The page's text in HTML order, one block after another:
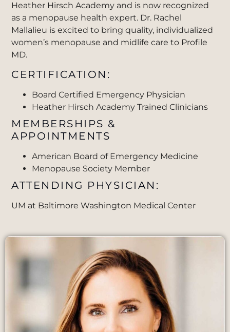
Heather Hirsch Academy and is now recognized
as a menopause health expert. Dr. Rachel
Mallalieu is excited to bring quality, individualized
women’s menopause and midlife care to Profile
MD.
CERTIFICATION:
Board Certified Emergency Physician
Heather Hirsch Academy Trained Clinicians
MEMBERSHIPS &
APPOINTMENTS
American Board of Emergency Medicine
Menopause Society Member
ATTENDING PHYSICIAN:
UM at Baltimore Washington Medical Center